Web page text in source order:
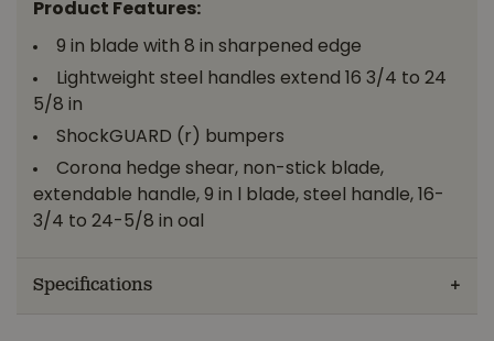
Product Features:
9 in blade with 8 in sharpened edge
Lightweight steel handles extend 16 3/4 to 24
5/8 in
ShockGUARD (r) bumpers
Corona hedge shear, non-stick blade,
extendable handle, 9 in l blade, steel handle, 16-
3/4 to 24-5/8 in oal
Specifications